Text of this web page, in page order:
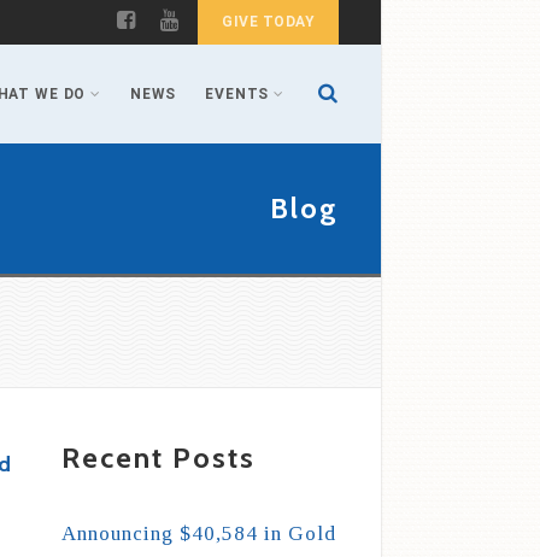
GIVE TODAY
WE DO NEWS EVENTS
Blog
Recent Posts
Announcing $40,584 in Gold